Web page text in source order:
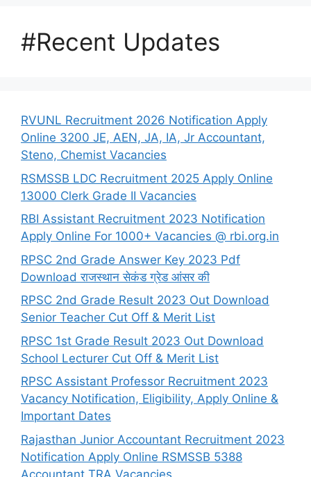
#Recent Updates
RVUNL Recruitment 2026 Notification Apply
Online 3200 JE, AEN, JA, IA, Jr Accountant,
Steno, Chemist Vacancies
RSMSSB LDC Recruitment 2025 Apply Online
13000 Clerk Grade II Vacancies
RBI Assistant Recruitment 2023 Notification
Apply Online For 1000+ Vacancies @ rbi.org.in
RPSC 2nd Grade Answer Key 2023 Pdf
Download राजस्थान सेकंड ग्रेड आंसर की
RPSC 2nd Grade Result 2023 Out Download
Senior Teacher Cut Off & Merit List
RPSC 1st Grade Result 2023 Out Download
School Lecturer Cut Off & Merit List
RPSC Assistant Professor Recruitment 2023
Vacancy Notification, Eligibility, Apply Online &
Important Dates
Rajasthan Junior Accountant Recruitment 2023
Notification Apply Online RSMSSB 5388
Accountant TRA Vacancies